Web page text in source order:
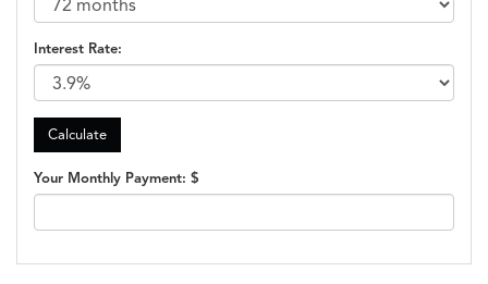
Interest Rate:
Your Monthly Payment: $